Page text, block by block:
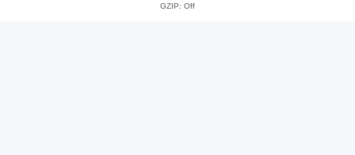
GZIP: Off